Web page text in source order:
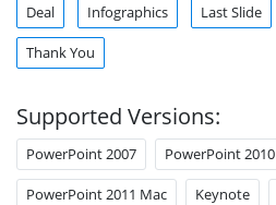
Deal Infographics Last Slide
Thank You
Supported Versions:
PowerPoint 2007 PowerPoint 2010
PowerPoint 2011 Mac Keynote